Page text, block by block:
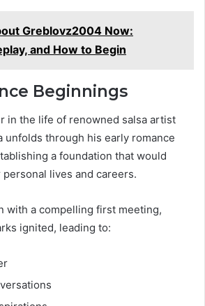
Greblovz2004 Now:
and How to Begin
Beginnings
in the life of renowned salsa artist
unfolds through his early romance
a foundation that would
lives and careers.
with a compelling first meeting,
ignited, leading to: